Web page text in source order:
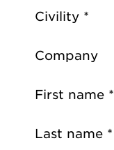
Civility *
Company
First name *
Last name *